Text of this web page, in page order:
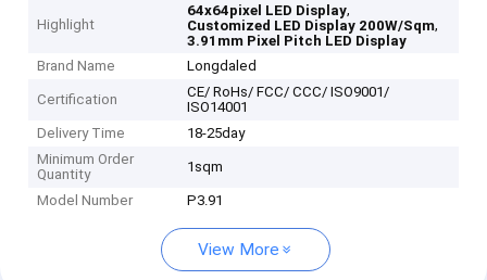
Highlight
64x64pixel LED Display,
Customized LED Display 200W/Sqm,
3.91mm Pixel Pitch LED Display
Brand Name
Longdaled
Certification
CE/ RoHs/ FCC/ CCC/ ISO9001/
ISO14001
Delivery Time
18-25day
Minimum Order
Quantity
1sqm
Model Number P3.91
View More